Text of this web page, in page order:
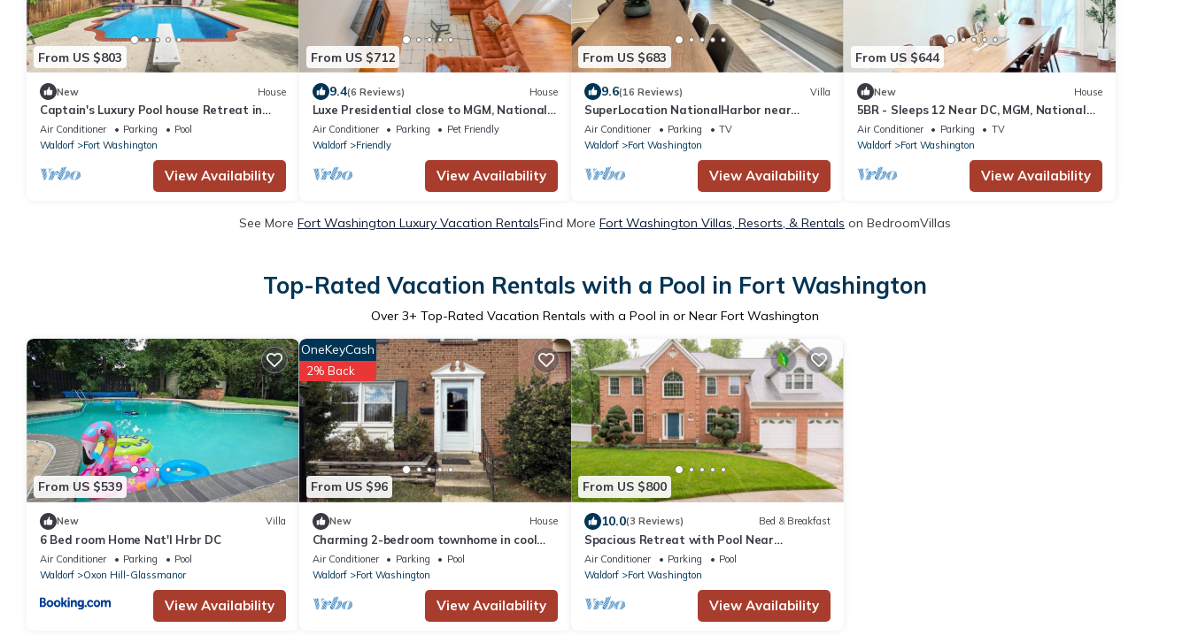
From US $803
New House
Captain's Luxury Pool house Retreat in
Fort Washington near MGM
Air Conditioner Parking
Pool
Waldorf
Fort Washington
View Availability
From US $712
9.4(6 Reviews) House
Luxe Presidential close to MGM, National
Harbour, DC, VA
Air Conditioner Parking
Pet Friendly
Waldorf
Friendly
View Availability
From US $683
9.6(16 Reviews) Villa
SuperLocation NationalHarbor near
Gaylord MGM hotels- 6 bedrooms with
BBQ Garden
Air Conditioner Parking
TV
Waldorf
Fort Washington
View Availability
From US $644
New House
5BR - Sleeps 12 Near DC, MGM, National
Harbor, Gaylord, Navy Yard
Air Conditioner Parking
TV
Waldorf
Fort Washington
View Availability
See More Fort Washington Luxury Vacation RentalsFind More Fort Washington Villas, Resorts, & Rentals on BedroomVillas
Top-Rated Vacation Rentals with a Pool in Fort Washington
Over 3+ Top-Rated Vacation Rentals with a Pool in or Near Fort Washington
From US $539
New Villa
6 Bed room Home Nat'l Hrbr DC
Air Conditioner Parking
Pool
Waldorf
Oxon Hill-Glassmanor
View Availability
From US $96
OneKeyCash
2% Back
New House
Charming 2-bedroom townhome in cool
Fort Washington recently remodeled,
Air Conditioner Parking
Pool
Waldorf
Fort Washington
View Availability
From US $800
10.0(3 Reviews) Bed & Breakfast
Spacious Retreat with Pool Near
Washington, D.C.
Air Conditioner Parking
Pool
Waldorf
Fort Washington
View Availability